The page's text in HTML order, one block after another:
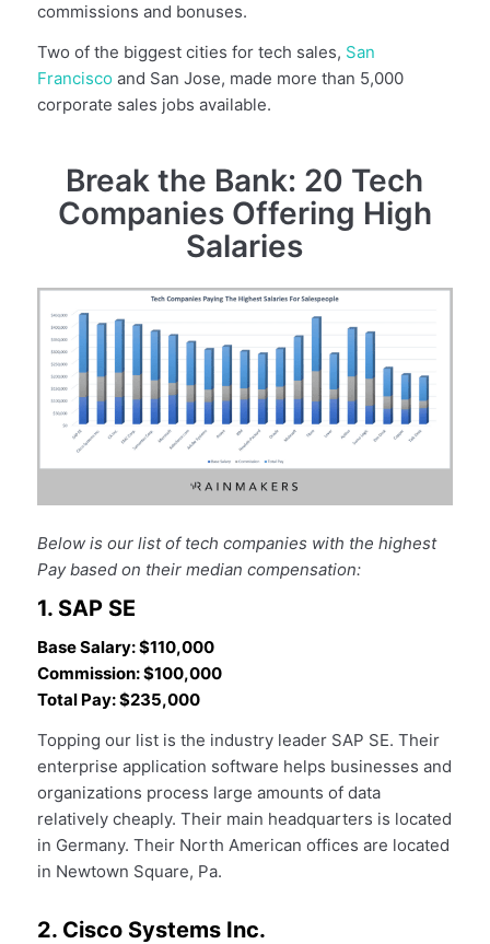
commissions and bonuses.
Two of the biggest cities for tech sales, San
Francisco and San Jose, made more than 5,000
corporate sales jobs available.
Break the Bank: 20 Tech
Companies Offering High
Salaries
Below is our list of tech companies with the highest
Pay based on their median compensation:
1. SAP SE
Base Salary: $110,000
Commission: $100,000
Total Pay: $235,000
Topping our list is the industry leader SAP SE. Their
enterprise application software helps businesses and
organizations process large amounts of data
relatively cheaply. Their main headquarters is located
in Germany. Their North American offices are located
in Newtown Square, Pa.
2. Cisco Systems Inc.